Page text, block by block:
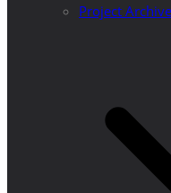
Project Archive